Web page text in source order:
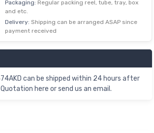
1,000
$48.60
$48.60
2,500
$24.12 $48.24
Packaging: Regular packing reel, tube, tray, box
and etc.
Delivery: Shipping can be arranged ASAP since
payment received
can be shipped within 24 hours after
here or send us an email.